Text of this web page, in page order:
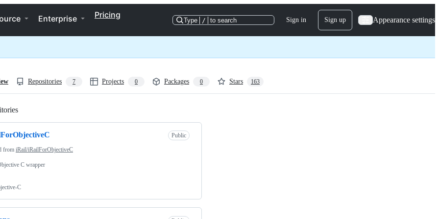
Enterprise Pricing
Type / to search Sign in Sign up Appearance settings
Repositories 7 Projects 0 Packages 0 Stars 163
Public
from iRail/iRailForObjectiveC
C wrapper
C